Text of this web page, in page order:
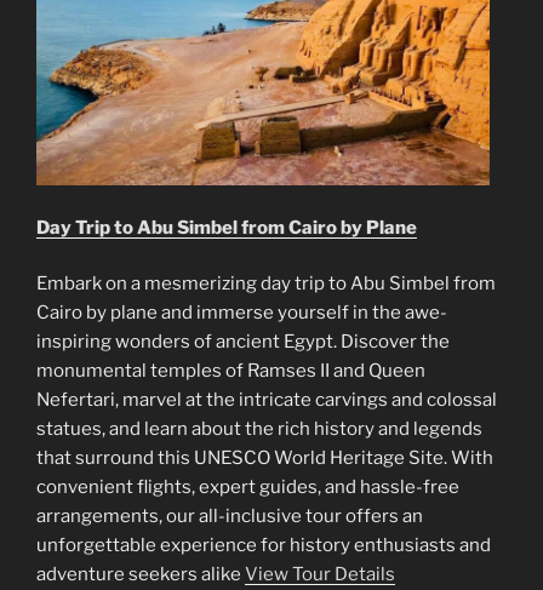
Day Trip to Abu Simbel from Cairo by Plane
Embark on a mesmerizing day trip to Abu Simbel from
Cairo by plane and immerse yourself in the awe-
inspiring wonders of ancient Egypt. Discover the
monumental temples of Ramses II and Queen
Nefertari, marvel at the intricate carvings and colossal
statues, and learn about the rich history and legends
that surround this UNESCO World Heritage Site. With
convenient flights, expert guides, and hassle-free
arrangements, our all-inclusive tour offers an
unforgettable experience for history enthusiasts and
adventure seekers alike View Tour Details